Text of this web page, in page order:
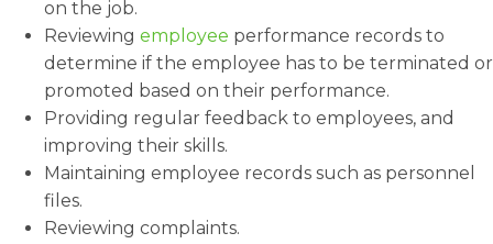
on the job.
Reviewing employee performance records to
determine if the employee has to be terminated or
promoted based on their performance.
Providing regular feedback to employees, and
improving their skills.
Maintaining employee records such as personnel
files.
Reviewing complaints.